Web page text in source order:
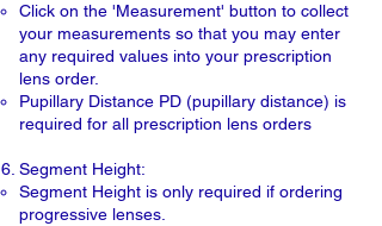
Click on the 'Measurement' button to collect
your measurements so that you may enter
any required values into your prescription
lens order.
Pupillary Distance PD (pupillary distance) is
required for all prescription lens orders
Segment Height:
Segment Height is only required if ordering
progressive lenses.